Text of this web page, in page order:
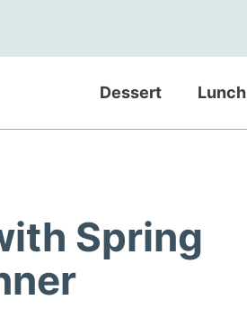
Dessert Lunch
Spring